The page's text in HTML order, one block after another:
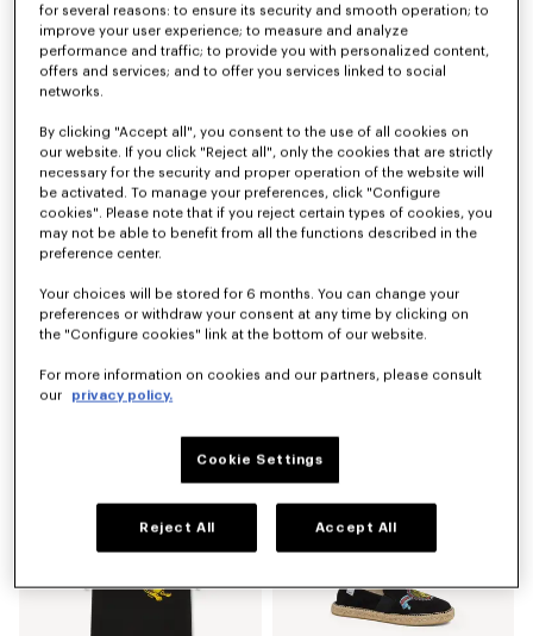
Cappellino in cotone con ricamo'KENZO Jumping Tiger'
CHF 129.00
CHF 305.00
for several reasons: to ensure its security and smooth operation; to
improve your user experience; to measure and analyze
performance and traffic; to provide you with personalized content,
offers and services; and to offer you services linked to social
networks.
By clicking "Accept all", you consent to the use of all cookies on
our website. If you click "Reject all", only the cookies that are strictly
necessary for the security and proper operation of the website will
be activated. To manage your preferences, click "Configure
cookies". Please note that if you reject certain types of cookies, you
may not be able to benefit from all the functions described in the
preference center.
Your choices will be stored for 6 months. You can change your
preferences or withdraw your consent at any time by clicking on
the "Configure cookies" link at the bottom of our website.
For more information on cookies and our partners, please consult
our
privacy policy.
Cookie Settings
Reject All Accept All